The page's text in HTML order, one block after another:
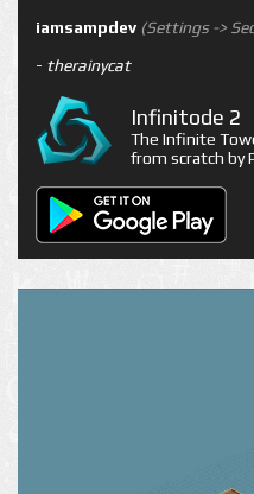
iamsampdev (Settings ->
- therainycat
Infinitode 2
The Infinite
from scratch by